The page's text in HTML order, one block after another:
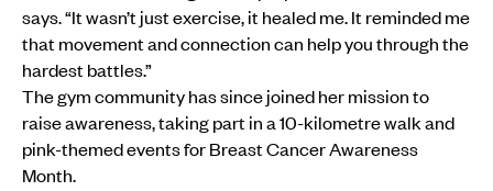
says. “It wasn’t just exercise, it healed me. It reminded me
that movement and connection can help you through the
hardest battles.”
The gym community has since joined her mission to
raise awareness, taking part in a 10-kilometre walk and
pink-themed events for Breast Cancer Awareness
Month.